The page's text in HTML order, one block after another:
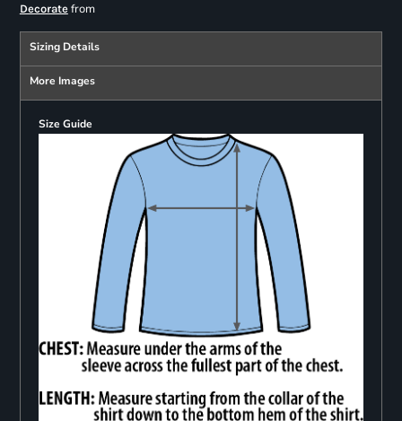
Decoratefrom
Sizing Details
More Images
Size Guide